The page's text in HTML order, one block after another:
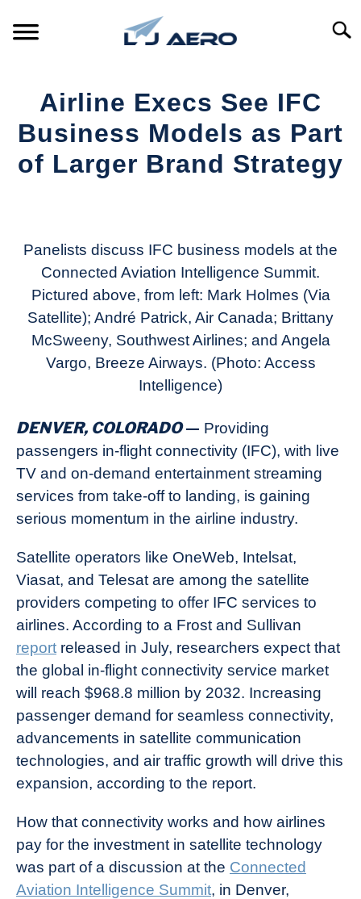
PRODUCTS
REFERENCE
Airline Execs See IFC
Business Models as Part
of Larger Brand Strategy
Today
Industry
News
Panelists discuss IFC business models at the
Connected Aviation Intelligence Summit.
Pictured above, from left: Mark Holmes (Via
Satellite); André Patrick, Air Canada; Brittany
McSweeny, Southwest Airlines; and Angela
Vargo, Breeze Airways. (Photo: Access
Intelligence)
DENVER, COLORADO— Providing
passengers in-flight connectivity (IFC), with live
TV and on-demand entertainment streaming
services from take-off to landing, is gaining
serious momentum in the airline industry.
Satellite operators like OneWeb, Intelsat,
Viasat, and Telesat are among the satellite
providers competing to offer IFC services to
airlines. According to a Frost and Sullivan
report released in July, researchers expect that
the global in-flight connectivity service market
will reach $968.8 million by 2032. Increasing
passenger demand for seamless connectivity,
advancements in satellite communication
technologies, and air traffic growth will drive this
expansion, according to the report.
How that connectivity works and how airlines
pay for the investment in satellite technology
was part of a discussion at the Connected
Aviation Intelligence Summit, in Denver,